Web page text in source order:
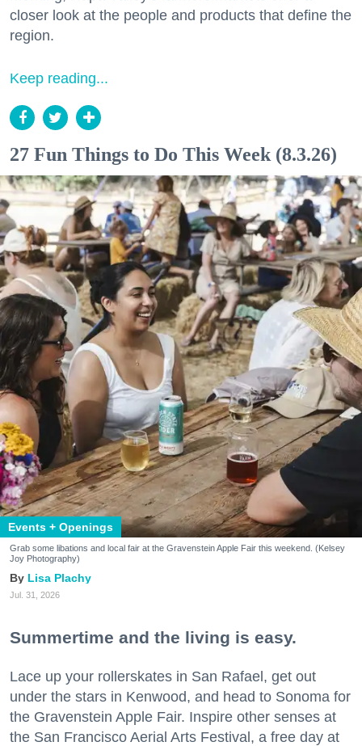
closer look at the people and products that define the
region.
Keep reading...
27 Fun Things to Do This Week (8.3.26)
Events + Openings
Grab some libations and local fair at the Gravenstein Apple Fair this weekend. (Kelsey
Joy Photography)
Lisa Plachy
Jul. 31, 2026
Summertime and the living is easy.
Lace up your rollerskates in San Rafael, get out
under the stars in Kenwood, and head to Sonoma for
the Gravenstein Apple Fair. Inspire other senses at
the San Francisco Aerial Arts Festival, a free day at